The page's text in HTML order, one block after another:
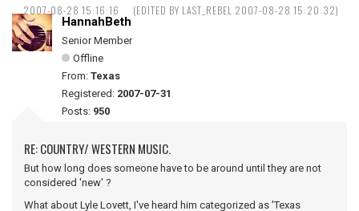
2007-08-28 15:16:16 (EDITED BY LAST_REBEL 2007-08-28 15:20:32)
HannahBeth
Senior Member
Offline
From: Texas
Registered: 2007-07-31
Posts: 950
RE: COUNTRY/ WESTERN MUSIC.
But how long does someone have to be around until they are not
considered 'new' ?
What about Lyle Lovett, I've heard him categorized as 'Texas